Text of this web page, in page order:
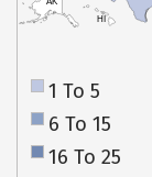
HI
1 To 5
6 To 15
16 To 25